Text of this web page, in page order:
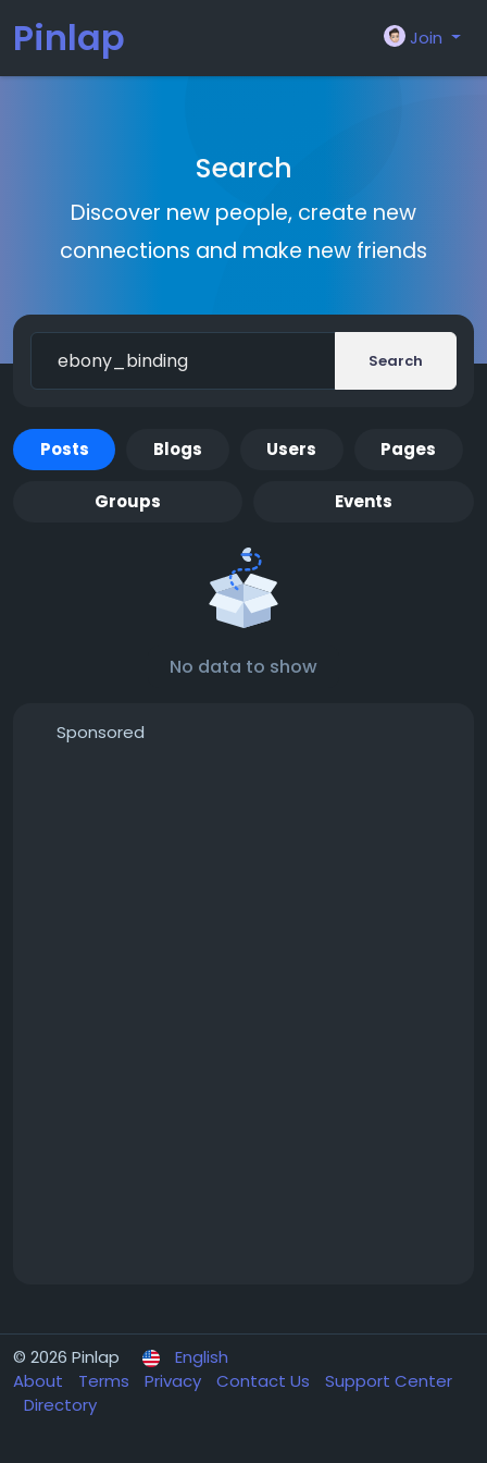
Pinlap Join
Search
Discover new people, create new
connections and make new friends
Search
Posts Blogs Users Pages
Groups Events
No data to show
Sponsored
© 2026 Pinlap
English
About
Terms Privacy Contact Us
Support Center
Directory